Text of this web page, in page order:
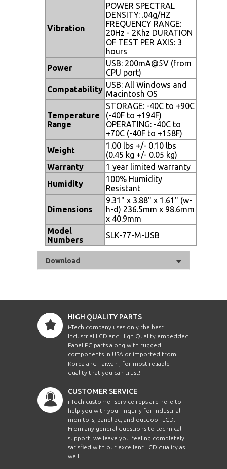
Vibration
POWER SPECTRAL
DENSITY: .04g/HZ
FREQUENCY RANGE:
20Hz - 2Khz DURATION
OF TEST PER AXIS: 3
hours
Power
USB: 200mA@5V (from
CPU port)
Compatability USB: All Windows and
Macintosh OS
Temperature
Range
STORAGE: -40C to +90C
(-40F to +194F)
OPERATING: -40C to
+70C (-40F to +158F)
Weight
1.00 lbs +/- 0.10 lbs
(0.45 kg +/- 0.05 kg)
Warranty
1 year limited warranty
Humidity
100% Humidity
Resistant
Dimensions
9.31" x 3.88" x 1.61" (w-
h-d) 236.5mm x 98.6mm
x 40.9mm
Model
Numbers
SLK-77-M-USB
Download
HIGH QUALITY PARTS
i-Tech company uses only the best
Industrial LCD and High Quality embedded
Panel PC parts along with rugged
components in USA or imported from
Korea and Taiwan , for most reliable
quality that you can trust!
CUSTOMER SERVICE
i-Tech customer service reps are here to
help you with your inquiry for Industrial
monitors, panel pc, and outdoor LCD.
From any general questions to technical
support, we leave you feeling completely
satisfied with our excellent LCD quality as
well.